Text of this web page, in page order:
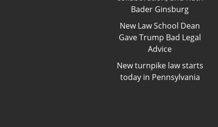
Bader Ginsburg
New Law School Dean
Gave Trump Bad Legal
Advice
New turnpike law starts
today in Pennsylvania